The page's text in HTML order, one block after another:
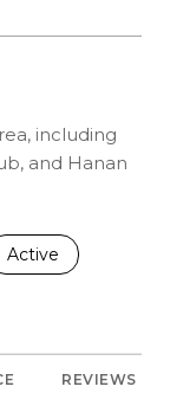
including
and Hanan
related to
Search businesses
Active
REVIEWS